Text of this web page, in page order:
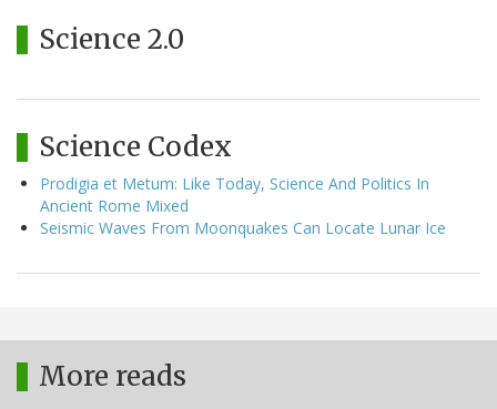
Science 2.0
Science Codex
Prodigia et Metum: Like Today, Science And Politics In
Ancient Rome Mixed
Seismic Waves From Moonquakes Can Locate Lunar Ice
More reads